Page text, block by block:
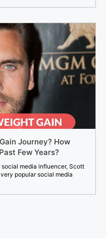
Journey? How
Few Years?
media influencer, Scott
popular social media